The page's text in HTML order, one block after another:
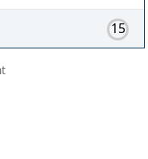
15